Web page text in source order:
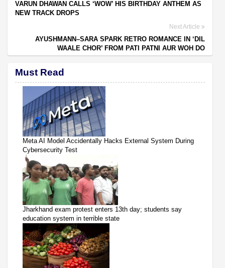
VARUN DHAWAN CALLS ‘WOW’ HIS BIRTHDAY ANTHEM AS
NEW TRACK DROPS
Next Article
AYUSHMANN–SARA SPARK RETRO ROMANCE IN ‘DIL
WAALE CHOR’ FROM PATI PATNI AUR WOH DO
Must Read
Meta AI Model Accidentally Hacks External System During
Cybersecurity Test
Jharkhand exam protest enters 13th day; students say
education system in terrible state